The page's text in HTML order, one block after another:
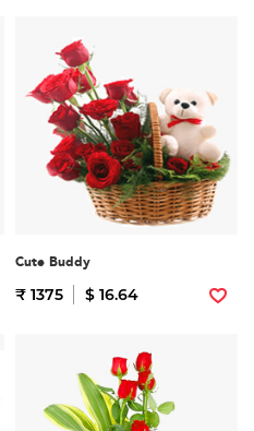
Cute Buddy
₹ 1375 $ 16.64